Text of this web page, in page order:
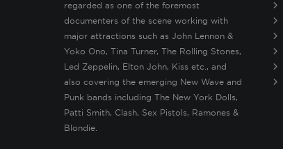
regarded as one of the foremost
documenters of the scene working with
major attractions such as John Lennon &
Yoko Ono, Tina Turner, The Rolling Stones,
Led Zeppelin, Elton John, Kiss etc., and
also covering the emerging New Wave and
Punk bands including The New York Dolls,
Patti Smith, Clash, Sex Pistols, Ramones &
Blondie.